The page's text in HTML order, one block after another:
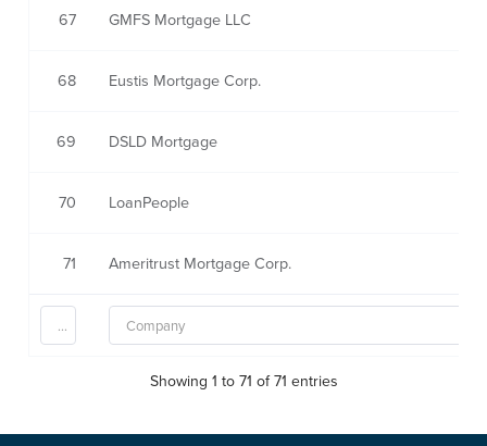
67 GMFS Mortgage LLC
68 Eustis Mortgage Corp.
69 DSLD Mortgage
70 LoanPeople
71 Ameritrust Mortgage Corp.
Showing 1 to 71 of 71 entries